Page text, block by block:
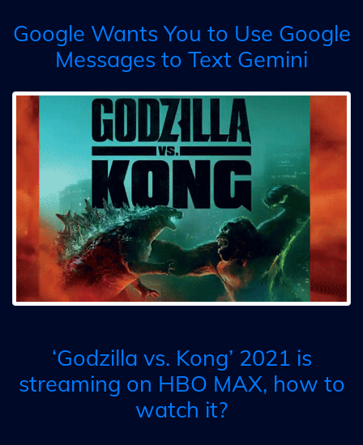
Google Wants You to Use Google
Messages to Text Gemini
‘Godzilla vs. Kong’ 2021 is
streaming on HBO MAX, how to
watch it?